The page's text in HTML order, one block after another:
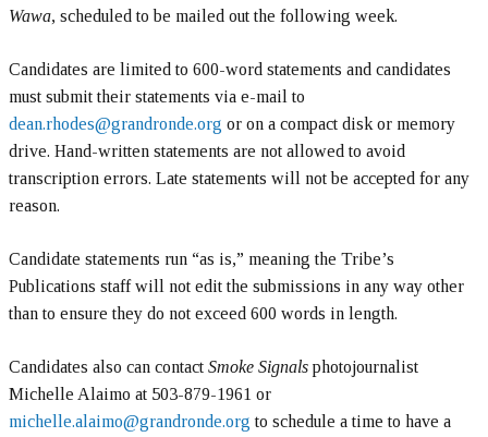
Wawa, scheduled to be mailed out the following week.
Candidates are limited to 600-word statements and candidates
must submit their statements via e-mail to
dean.rhodes@grandronde.org or on a compact disk or memory
drive. Hand-written statements are not allowed to avoid
transcription errors. Late statements will not be accepted for any
reason.
Candidate statements run “as is,” meaning the Tribe’s
Publications staff will not edit the submissions in any way other
than to ensure they do not exceed 600 words in length.
Candidates also can contact Smoke Signals photojournalist
Michelle Alaimo at 503-879-1961 or
michelle.alaimo@grandronde.org to schedule a time to have a